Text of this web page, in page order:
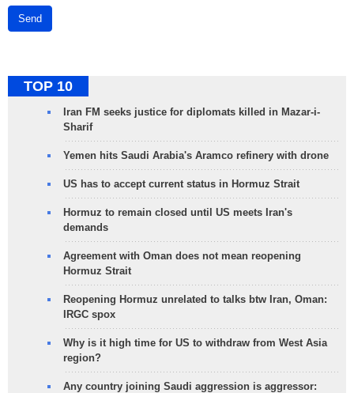
Send
TOP 10
Iran FM seeks justice for diplomats killed in Mazar-i-
Sharif
Yemen hits Saudi Arabia's Aramco refinery with drone
US has to accept current status in Hormuz Strait
Hormuz to remain closed until US meets Iran's
demands
Agreement with Oman does not mean reopening
Hormuz Strait
Reopening Hormuz unrelated to talks btw Iran, Oman:
IRGC spox
Why is it high time for US to withdraw from West Asia
region?
Any country joining Saudi aggression is aggressor: